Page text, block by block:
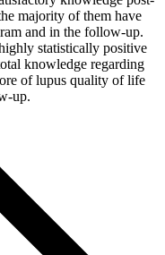
majority of them have
and in the follow-up.
statistically positive
knowledge regarding
of lupus quality of life
up.